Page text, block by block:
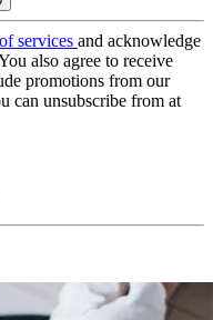
services and acknowledge
also agree to receive
promotions from our
can unsubscribe from at